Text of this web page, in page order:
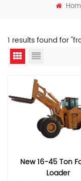
1 results found for
New 16-45 Ton
Loader